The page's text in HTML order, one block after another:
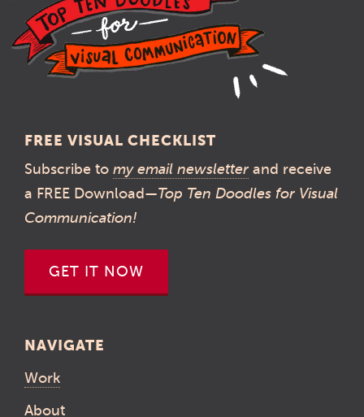
FREE VISUAL CHECKLIST
Subscribe to my email newsletter and receive
a FREE Download—Top Ten Doodles for Visual
Communication!
GET IT NOW
NAVIGATE
Work
About